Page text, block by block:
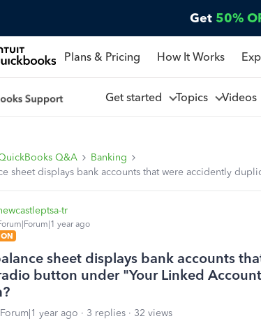
Get 50%
Plans & Pricing How It Works
Get started Topics Videos
Q&A
Banking
sheet displays bank accounts that were accidently
tr
year ago
sheet displays bank accounts
button under "Your Linked
year ago 3 replies
32 views